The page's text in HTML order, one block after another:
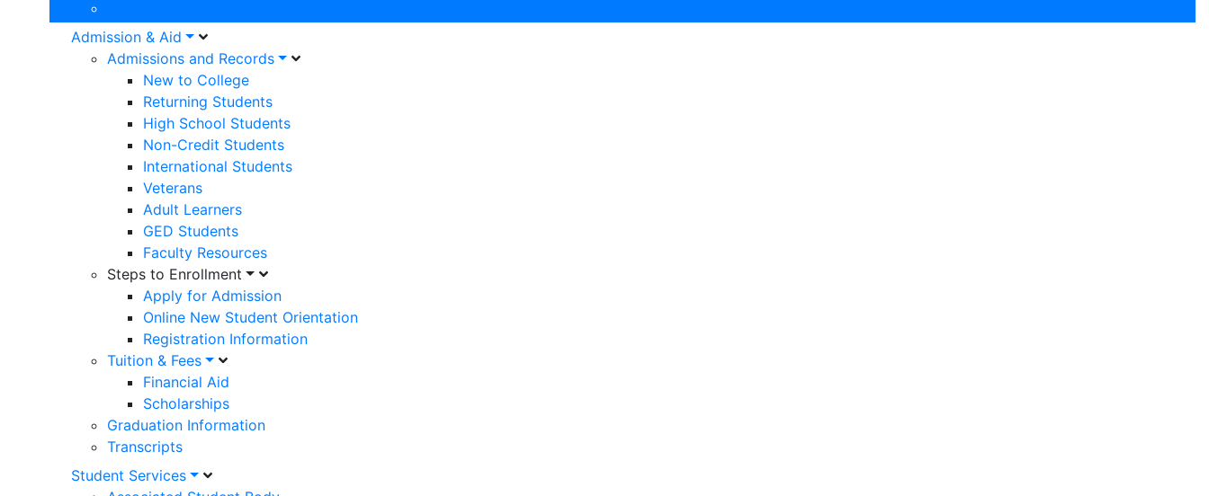
Admission & Aid
Admissions and Records
New to College
Returning Students
High School Students
Non-Credit Students
International Students
Veterans
Adult Learners
GED Students
Faculty Resources
Steps to Enrollment
Apply for Admission
Online New Student Orientation
Registration Information
Tuition & Fees
Financial Aid
Scholarships
Graduation Information
Transcripts
Student Services